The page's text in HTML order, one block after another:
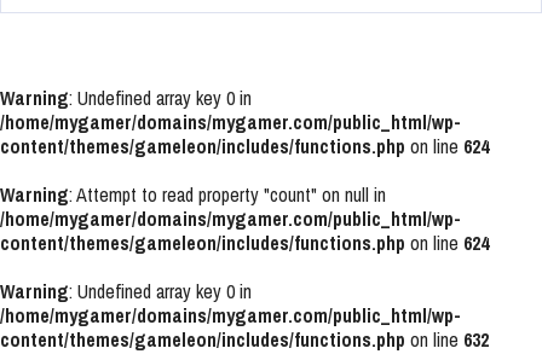
Warning: Undefined array key 0 in
/home/mygamer/domains/mygamer.com/public_html/wp-
content/themes/gameleon/includes/functions.php on line 624
Warning: Attempt to read property "count" on null in
/home/mygamer/domains/mygamer.com/public_html/wp-
content/themes/gameleon/includes/functions.php on line 624
Warning: Undefined array key 0 in
/home/mygamer/domains/mygamer.com/public_html/wp-
content/themes/gameleon/includes/functions.php on line 632